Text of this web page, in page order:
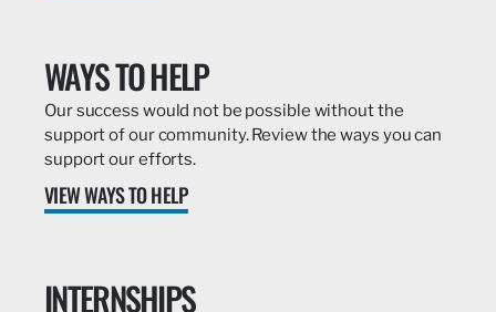
WAYS TO HELP
Our success would not be possible without the
support of our community. Review the ways you can
support our efforts.
VIEW WAYS TO HELP
INTERNSHIPS